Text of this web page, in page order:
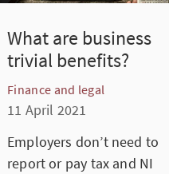
What are business
trivial benefits?
Finance and legal
11 April 2021
Employers don’t need to
report or pay tax and NI